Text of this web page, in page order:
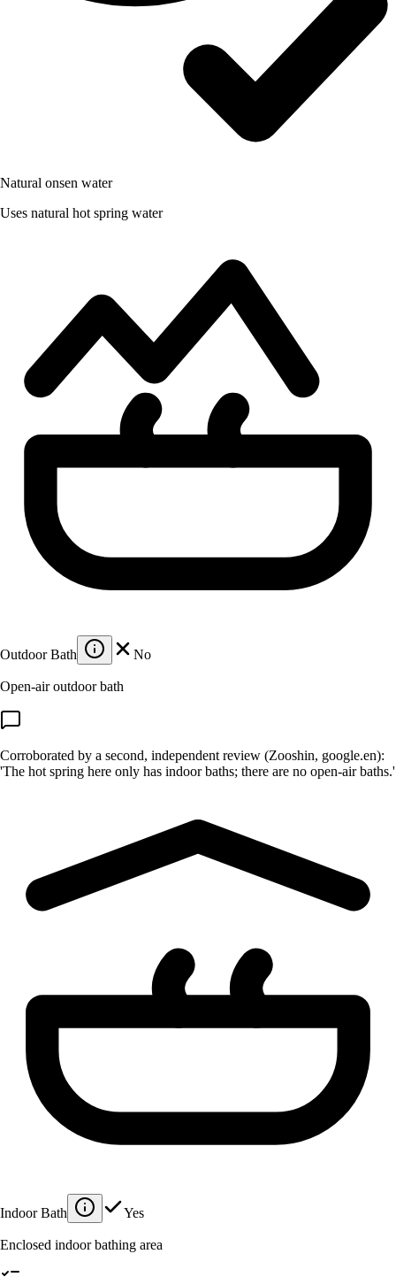
Natural onsen water
Uses natural hot spring water
Outdoor Bath No
Open-air outdoor bath
Corroborated by a second, independent review (Zooshin, google.en):
'The hot spring here only has indoor baths; there are no open-air baths.'
Indoor Bath Yes
Enclosed indoor bathing area